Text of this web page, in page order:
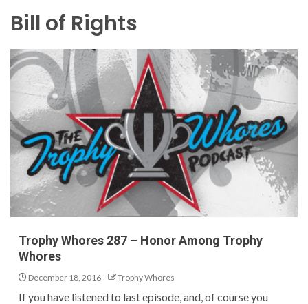
Bill of Rights
Trophy Whores 287 – Honor Among Trophy
Whores
December 18, 2016 Trophy Whores
If you have listened to last episode, and, of course you